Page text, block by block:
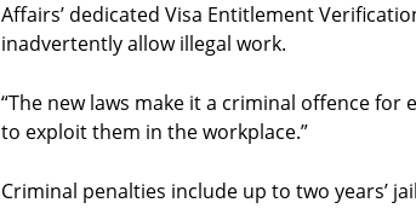
Affairs’ dedicated Visa Entitlement
inadvertently allow illegal work.
“The new laws make it a criminal offence
to exploit them in the workplace.”
Criminal penalties include up to two years’